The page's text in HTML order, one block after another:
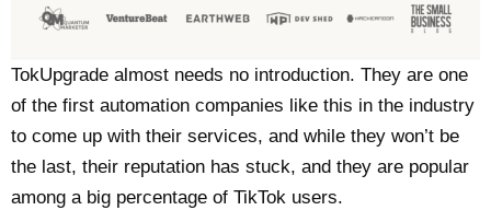
TokUpgrade almost needs no introduction. They are one
of the first automation companies like this in the industry
to come up with their services, and while they won’t be
the last, their reputation has stuck, and they are popular
among a big percentage of TikTok users.